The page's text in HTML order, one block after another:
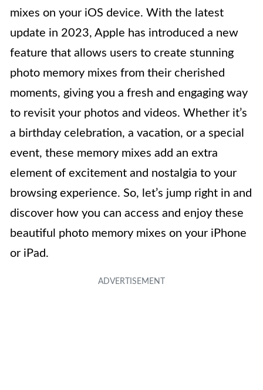
mixes on your iOS device. With the latest
update in 2023, Apple has introduced a new
feature that allows users to create stunning
photo memory mixes from their cherished
moments, giving you a fresh and engaging way
to revisit your photos and videos. Whether it’s
a birthday celebration, a vacation, or a special
event, these memory mixes add an extra
element of excitement and nostalgia to your
browsing experience. So, let’s jump right in and
discover how you can access and enjoy these
beautiful photo memory mixes on your iPhone
or iPad.